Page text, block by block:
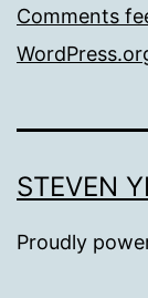
Comments
STEVEN YI
Proudly